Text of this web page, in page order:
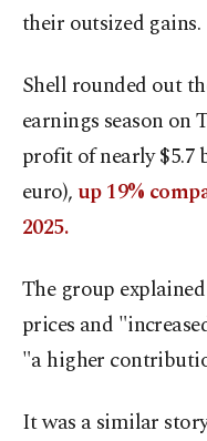
their outsized gains.
Shell rounded out
earnings season on
profit of nearly
euro), up 19%
2025.
The group
prices and
"a higher
It was a similar